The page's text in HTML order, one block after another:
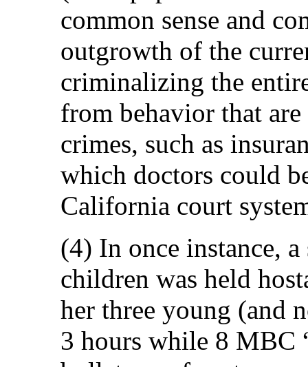
common sense and
outgrowth of the
criminalizing the
from behavior that
crimes, such as
which doctors could
California court
(4) In once instance,
children was held
her three young (and
3 hours while 8 MBC